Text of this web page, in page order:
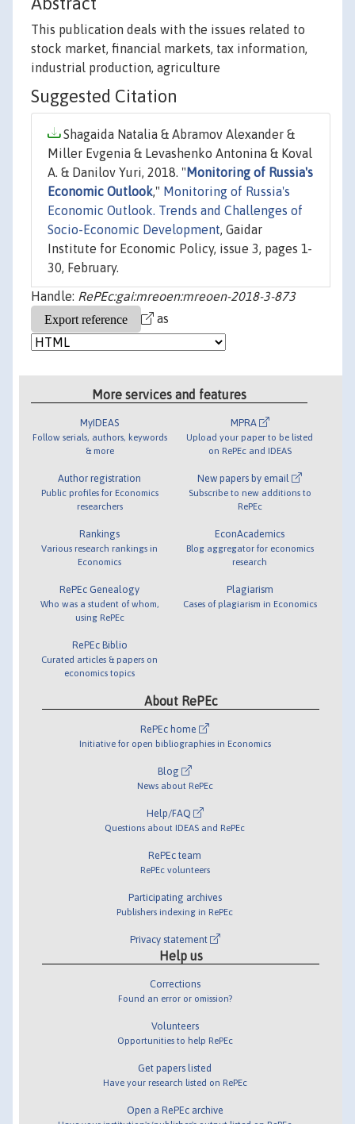
This publication deals with the issues related to
stock market, financial markets, tax information,
industrial production, agriculture
Suggested Citation
Shagaida Natalia & Abramov Alexander &
Miller Evgenia & Levashenko Antonina & Koval
A. & Danilov Yuri, 2018. " Monitoring of Russia's
Economic Outlook," Monitoring of Russia's
Economic Outlook. Trends and Challenges of
Socio-Economic Development, Gaidar
Institute for Economic Policy, issue 3, pages 1-
30, February.
Handle: RePEc:gai:mreoen:mreoen-2018-3-873
as
More services and features
MyIDEAS
Follow serials, authors, keywords
& more
Author registration
Public profiles for Economics
researchers
Rankings
Various research rankings in
Economics
RePEc Genealogy
Who was a student of whom,
using RePEc
RePEc Biblio
Curated articles & papers on
economics topics
MPRA
Upload your paper to be listed
on RePEc and IDEAS
New papers by email
Subscribe to new additions to
RePEc
EconAcademics
Blog aggregator for economics
research
Plagiarism
Cases of plagiarism in Economics
About RePEc
RePEc home
Initiative for open bibliographies in Economics
Blog
News about RePEc
Help/FAQ
Questions about IDEAS and RePEc
RePEc team
RePEc volunteers
Participating archives
Publishers indexing in RePEc
Privacy statement
Help us
Corrections
Found an error or omission?
Volunteers
Opportunities to help RePEc
Get papers listed
Have your research listed on RePEc
Open a RePEc archive